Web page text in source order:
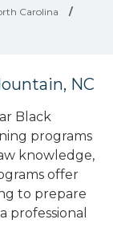
Carolina
/
NC
Black
programs
knowledge,
offer
to prepare
professional